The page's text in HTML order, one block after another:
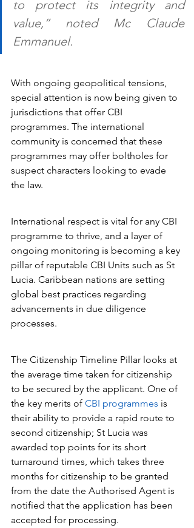
to protect its integrity and
value,” noted Mc Claude
Emmanuel.
With ongoing geopolitical tensions,
special attention is now being given to
jurisdictions that offer CBI
programmes. The international
community is concerned that these
programmes may offer boltholes for
suspect characters looking to evade
the law.
International respect is vital for any CBI
programme to thrive, and a layer of
ongoing monitoring is becoming a key
pillar of reputable CBI Units such as St
Lucia. Caribbean nations are setting
global best practices regarding
advancements in due diligence
processes.
The Citizenship Timeline Pillar looks at
the average time taken for citizenship
to be secured by the applicant. One of
the key merits of CBI programmes is
their ability to provide a rapid route to
second citizenship; St Lucia was
awarded top points for its short
turnaround times, which takes three
months for citizenship to be granted
from the date the Authorised Agent is
notified that the application has been
accepted for processing.